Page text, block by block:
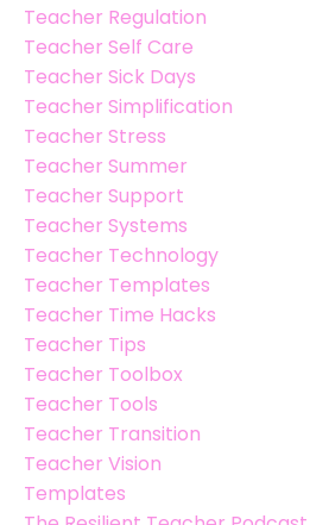
Teacher Regulation
Teacher Self Care
Teacher Sick Days
Teacher Simplification
Teacher Stress
Teacher Summer
Teacher Support
Teacher Systems
Teacher Technology
Teacher Templates
Teacher Time Hacks
Teacher Tips
Teacher Toolbox
Teacher Tools
Teacher Transition
Teacher Vision
Templates